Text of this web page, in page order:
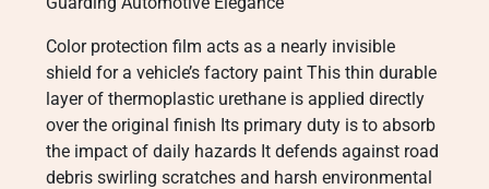
Color protection film acts as a nearly invisible
shield for a vehicle’s factory paint This thin durable
layer of thermoplastic urethane is applied directly
over the original finish Its primary duty is to absorb
the impact of daily hazards It defends against road
debris swirling scratches and harsh environmental